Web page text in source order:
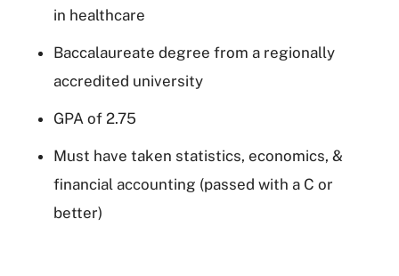
in healthcare
Baccalaureate degree from a regionally
accredited university
GPA of 2.75
Must have taken statistics, economics, &
financial accounting (passed with a C or
better)